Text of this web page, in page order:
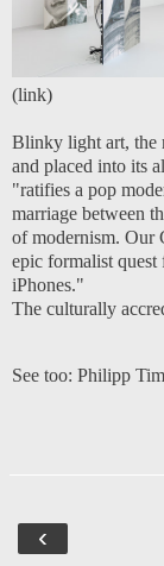
(link)
Blinky light art, the
and placed into its
"ratifies a pop
marriage between
of modernism. Our
epic formalist
iPhones."
The culturally
See too: Philipp
‹